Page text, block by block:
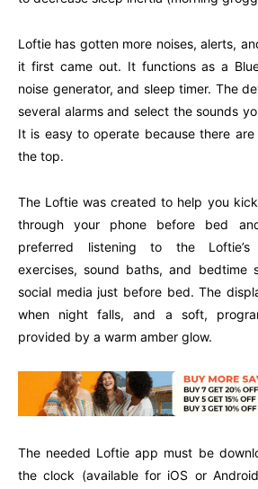
Loftie has gotten more noises, alerts,
it first came out. It functions as a
noise generator, and sleep timer. The
several alarms and select the sounds
It is easy to operate because there
the top.
The Loftie was created to help you
through your phone before bed
preferred listening to the Loftie’s
exercises, sound baths, and bedtime
social media just before bed. The
when night falls, and a soft,
provided by a warm amber glow.
The needed Loftie app must be
the clock (available for iOS or